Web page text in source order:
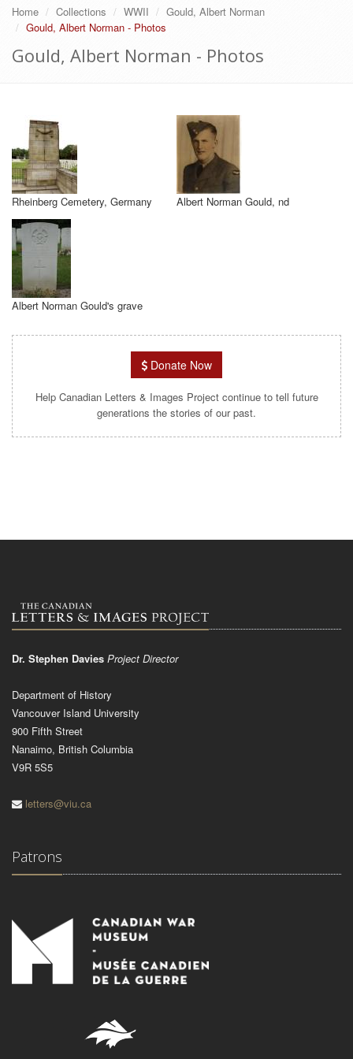
Home Collections WWII
Gould, Albert Norman
Gould, Albert Norman - Photos
Gould, Albert Norman - Photos
Rheinberg Cemetery, Germany Albert Norman Gould, nd
Albert Norman Gould's grave
Donate Now
Help Canadian Letters & Images Project continue to tell future
generations the stories of our past.
Dr. Stephen Davies Project Director
Department of History
Vancouver Island University
900 Fifth Street
Nanaimo, British Columbia
V9R 5S5
letters@viu.ca
Patrons